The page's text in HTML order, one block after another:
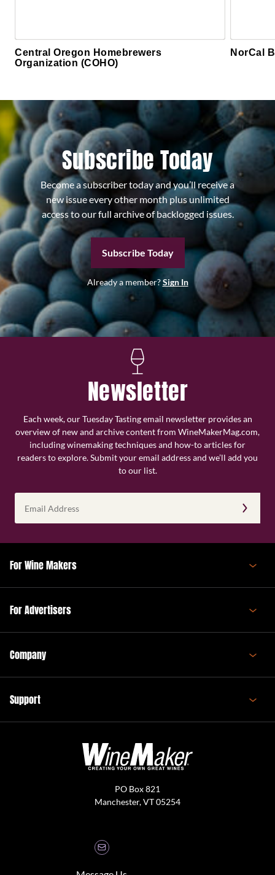
Central Oregon Homebrewers
Organization (COHO)
NorCal
Subscribe Today
Become a subscriber today and you’ll receive a
new issue every other month plus unlimited
access to our full archive of backlogged issues.
Subscribe Today
Already a member?Sign In
Newsletter
Each week, our Tuesday Tasting email newsletter provides an
overview of new and archive content from WineMakerMag.com,
including winemaking techniques and how-to articles for
readers to explore. Submit your email address and we’ll add you
to our list.
Address
(Required)
For Wine Makers
For Advertisers
Company
Support
PO Box 821
Manchester, VT 05254